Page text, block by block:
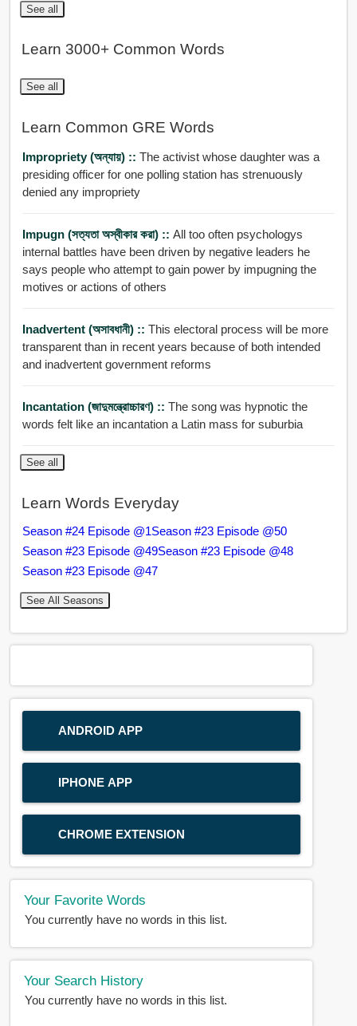
See all
Learn 3000+ Common Words
See all
Learn Common GRE Words
Impropriety (অন্যায়) :: The activist whose daughter was a
presiding officer for one polling station has strenuously
denied any impropriety
Impugn (সত্যতা অস্বীকার করা) :: All too often psychologys
internal battles have been driven by negative leaders he
says people who attempt to gain power by impugning the
motives or actions of others
Inadvertent (অসাবধানী) :: This electoral process will be more
transparent than in recent years because of both intended
and inadvertent government reforms
Incantation (জাদুমন্ত্রোচ্চারণ) :: The song was hypnotic the
words felt like an incantation a Latin mass for suburbia
See all
Learn Words Everyday
Season #24 Episode @1Season #23 Episode @50
Season #23 Episode @49Season #23 Episode @48
Season #23 Episode @47
See All Seasons
ANDROID APP
IPHONE APP
CHROME EXTENSION
Your Favorite Words
You currently have no words in this list.
Your Search History
You currently have no words in this list.